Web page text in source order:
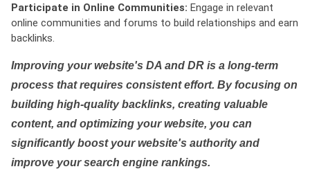
Participate in Online Communities: Engage in relevant
online communities and forums to build relationships and earn
backlinks.
Improving your website's DA and DR is a long-term
process that requires consistent effort. By focusing on
building high-quality backlinks, creating valuable
content, and optimizing your website, you can
significantly boost your website's authority and
improve your search engine rankings.